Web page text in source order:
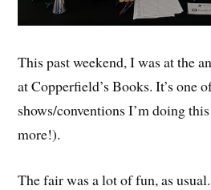
This past weekend, I was at the
at Copperfield’s Books. It’s one
shows/conventions I’m doing
more!).
The fair was a lot of fun, as